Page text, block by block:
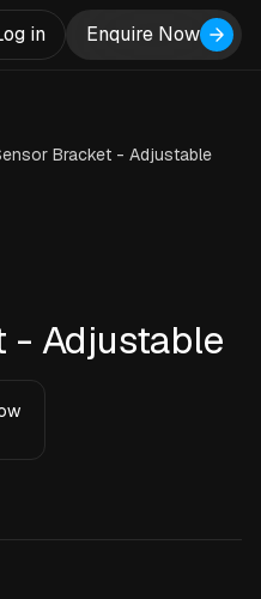
in Enquire Now
Bracket - Adjustable
- Adjustable